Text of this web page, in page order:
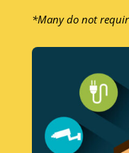
*Many do not